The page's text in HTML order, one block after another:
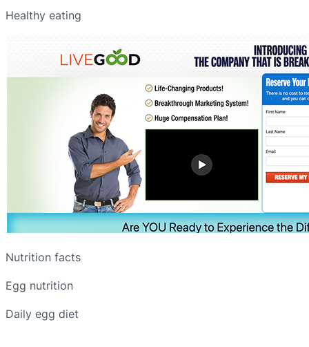
Healthy eating
Nutrition facts
Egg nutrition
Daily egg diet